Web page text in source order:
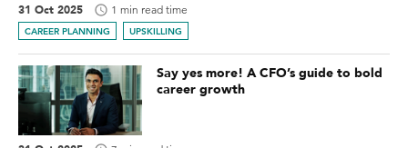
31 Oct 2025 1 min read time
CAREER PLANNING UPSKILLING
Say yes more! A CFO’s guide to bold
career growth